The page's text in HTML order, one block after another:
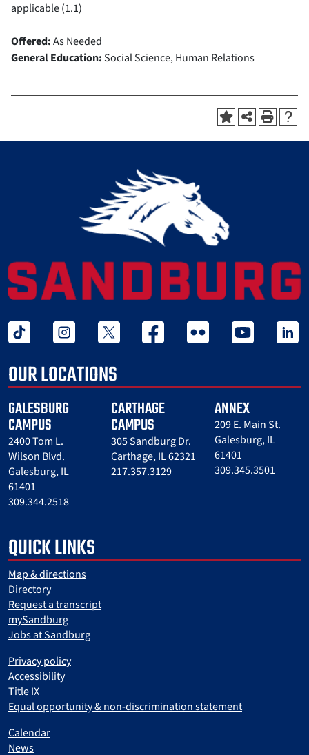
applicable (1.1)
Offered:As Needed
General Education:Social Science, Human Relations
tiktok instagramtwitter x facebook flickr youtube linked
OUR LOCATIONS
GALESBURG
CAMPUS
2400 Tom L.
Wilson Blvd.
Galesburg, IL
61401
309.344.2518
CARTHAGE
CAMPUS
305 Sandburg Dr.
Carthage, IL 62321
217.357.3129
ANNEX
209 E. Main St.
Galesburg, IL
61401
309.345.3501
QUICK LINKS
Map & directions
Directory
Request a transcript
mySandburg
Jobs at Sandburg
Privacy policy
Accessibility
Title IX
Equal opportunity & non-discrimination statement
Calendar
News